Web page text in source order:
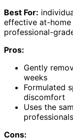
Best For:
effective at-
professional-
Pros:
Gently
weeks
Formulated
discomfort
Uses the
Cons: